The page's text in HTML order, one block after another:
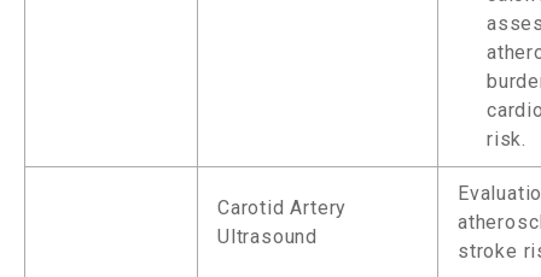
risk.
Carotid Artery
Ultrasound
stroke